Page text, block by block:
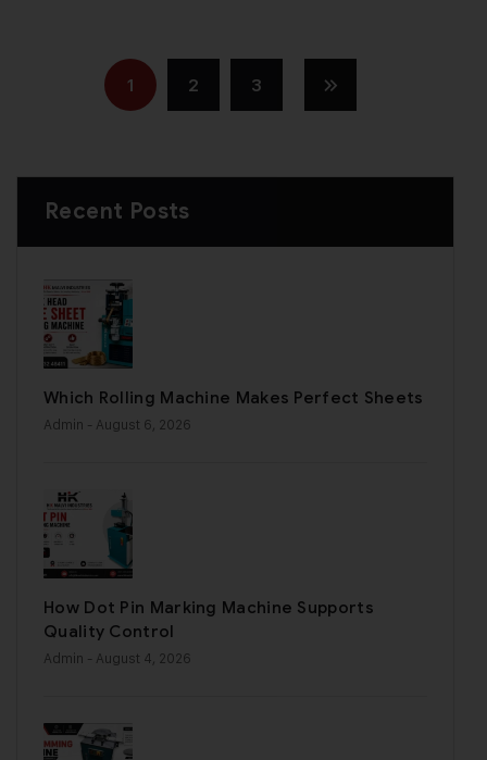
1 2 3
Recent Posts
Which Rolling Machine Makes Perfect Sheets
Admin - August 6, 2026
How Dot Pin Marking Machine Supports
Quality Control
Admin - August 4, 2026